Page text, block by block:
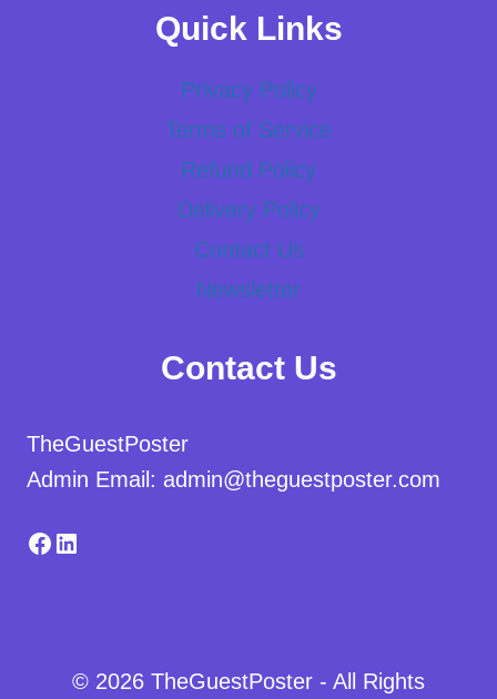
Quick Links
Privacy Policy
Terms of Service
Refund Policy
Delivery Policy
Contact Us
Newsletter
Contact Us
TheGuestPoster
Admin Email: admin@theguestposter.com
Facebook
LinkedIn
© 2026 TheGuestPoster - All Rights